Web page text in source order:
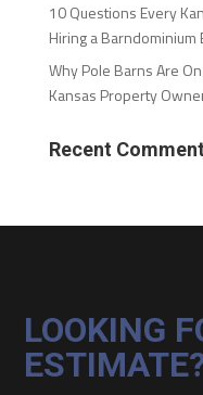
10 Questions Every
Hiring a Barndominium
Why Pole Barns Are
Kansas Property
Recent
LOOKING